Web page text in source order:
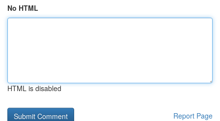
No HTML
HTML is disabled
Report Page